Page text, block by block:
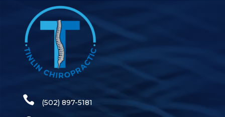
(502) 897-5181